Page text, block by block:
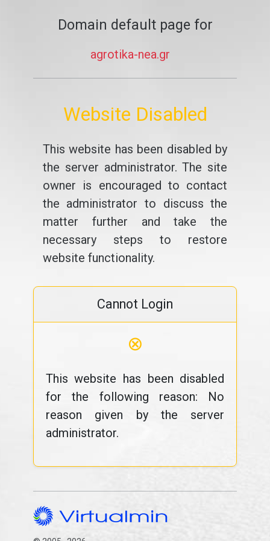
Domain default page for
agrotika-nea.gr
Website Disabled
This website has been disabled by
the server administrator. The site
owner is encouraged to contact
the administrator to discuss the
matter further and take the
necessary steps to restore
website functionality.
Cannot Login
⊗
This website has been disabled
for the following reason: No
reason given by the server
administrator.